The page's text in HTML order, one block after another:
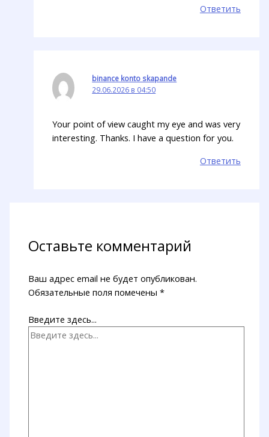
Ответить
binance konto skapande
29.06.2026 в 04:50
Your point of view caught my eye and was very
interesting. Thanks. I have a question for you.
Ответить
Оставьте комментарий
Ваш адрес email не будет опубликован.
Обязательные поля помечены*
Введите здесь...